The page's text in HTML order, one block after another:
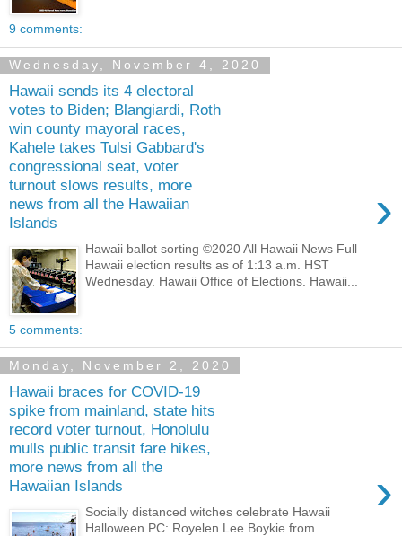
9 comments:
Wednesday, November 4, 2020
Hawaii sends its 4 electoral
votes to Biden; Blangiardi, Roth
win county mayoral races,
Kahele takes Tulsi Gabbard's
congressional seat, voter
turnout slows results, more
news from all the Hawaiian
Islands
›
Hawaii ballot sorting ©2020 All Hawaii News Full
Hawaii election results as of 1:13 a.m. HST
Wednesday. Hawaii Office of Elections. Hawaii...
5 comments:
Monday, November 2, 2020
Hawaii braces for COVID-19
spike from mainland, state hits
record voter turnout, Honolulu
mulls public transit fare hikes,
more news from all the
Hawaiian Islands
›
Socially distanced witches celebrate Hawaii
Halloween PC: Royelen Lee Boykie from